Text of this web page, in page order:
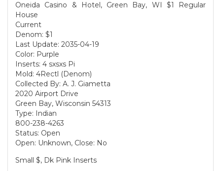
Oneida Casino & Hotel, Green Bay, WI $1 Regular
House
Current
Denom: $1
Last Update: 2035-04-19
Color: Purple
Inserts: 4 sxsxs Pi
Mold: 4Rectl (Denom)
Collected By: A. J. Giametta
2020 Airport Drive
Green Bay, Wisconsin 54313
Type: Indian
800-238-4263
Status: Open
Open: Unknown, Close: No
Small $, Dk Pink Inserts